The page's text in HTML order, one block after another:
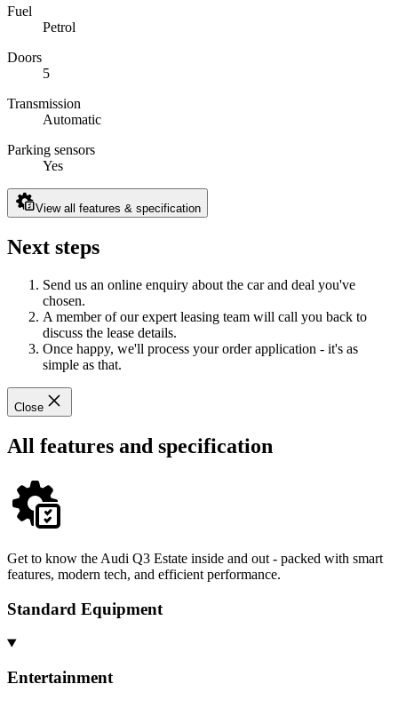
Fuel
Petrol
Doors
5
Transmission
Automatic
Parking sensors
Yes
View all features & specification
Next steps
Send us an online enquiry about the car and deal you've
chosen.
A member of our expert leasing team will call you back to
discuss the lease details.
Once happy, we'll process your order application - it's as
simple as that.
Close
All features and specification
Get to know the Audi Q3 Estate inside and out - packed with smart
features, modern tech, and efficient performance.
Standard Equipment
Entertainment